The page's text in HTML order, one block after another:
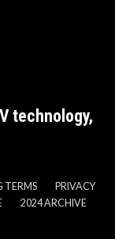
technology,
TERMS
PRIVACY
2024 ARCHIVE